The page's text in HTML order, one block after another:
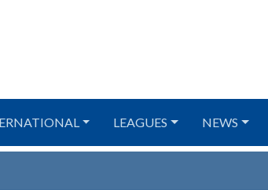
LEAGUES NEWS